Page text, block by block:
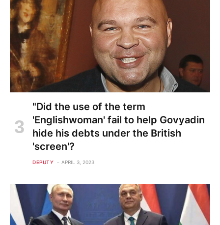
"Did the use of the term
'Englishwoman' fail to help Govyadin
hide his debts under the British
'screen'?
DEPUTY APRIL 3, 2023